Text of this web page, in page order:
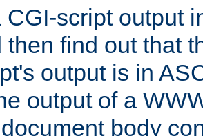
CGI-script output
then find out that
output is in
output of a
body